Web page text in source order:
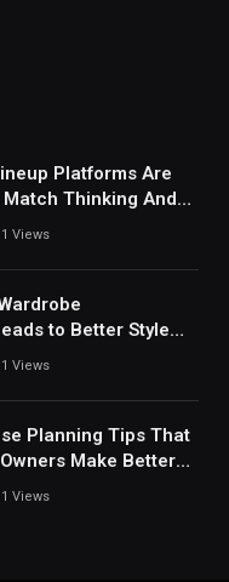
Platforms Are
Thinking And
In Modern
1 Views
to Better Style
1 Views
Planning Tips That
Make Better
1 Views